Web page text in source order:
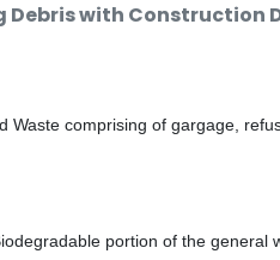
with Construction
Waste comprising of gargage,
portion of the